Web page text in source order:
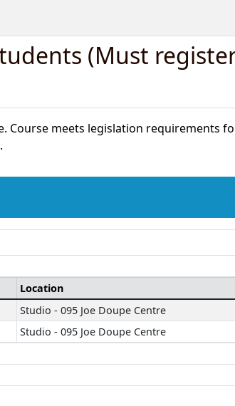
(Must
Course meets legislation requirements
Location
Studio - 095 Joe Doupe Centre
Studio - 095 Joe Doupe Centre